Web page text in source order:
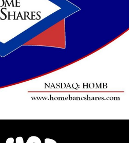
devastation the pandemic
that they prioritize cruelty
helping Arkansans,” Alphonso
said in a statement.
prohibitions are being
in Alabama and Tennessee.
the American Academy of
care.